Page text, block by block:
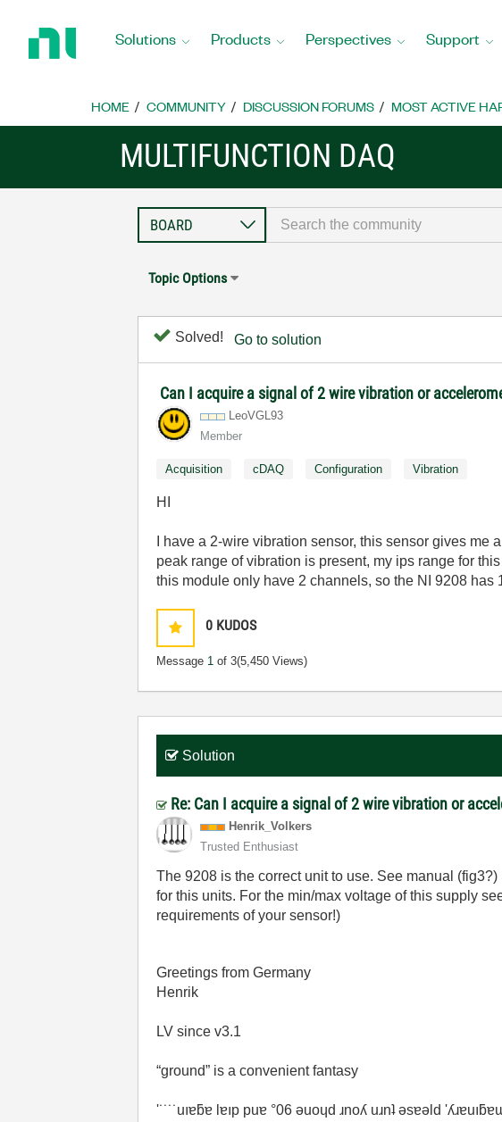
Home
Solutions Products Perspectives Support
HOME COMMUNITY DISCUSSION FORUMS MOST ACTIVE
MULTIFUNCTION DAQ
Topic Options
Solved! Go to solution
Can I acquire a signal of 2 wire vibration or
LeoVGL93
Member
Acquisition cDAQ Configuration Vibration
HI
I have a 2-wire vibration sensor, this sensor gives
peak range of vibration is present, my ips range for
this module only have 2 channels, so the NI 9208
0 KUDOS
Message 1 of 3(5,450 Views)
Solution
Re: Can I acquire a signal of 2 wire vibration or
Henrik_Volkers
Trusted Enthusiast
The 9208 is the correct unit to use. See manual
for this units. For the min/max voltage of this supply
requirements of your sensor!)
Greetings from Germany
Henrik
LV since v3.1
“ground” is a convenient fantasy
'˙˙˙˙uıɐƃɐ lɐıp puɐ °06 ǝuoɥd ɹnoʎ uɹnʇ ǝsɐǝld